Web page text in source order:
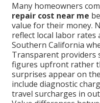
Many homeowners
repair cost near me
value for their money.
reflect local labor rates
Southern California
Transparent providers
figures upfront rather
surprises appear on
include diagnostic
travel surcharges in